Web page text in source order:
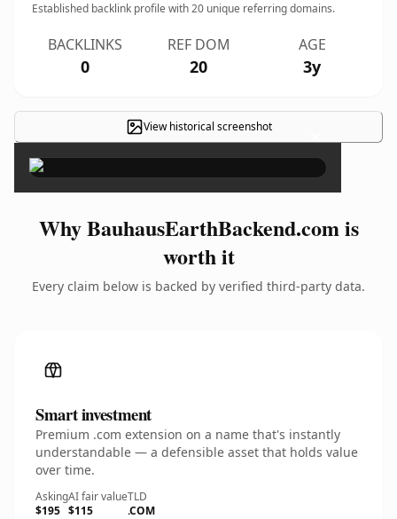
Established backlink profile with20 unique referring domains.
BACKLINKS
0
REF DOM
20
AGE
3y
View historical screenshot ×
Why BauhausEarthBackend.com is
worth it
Every claim below is backed by verified third-party data.
Smart investment
Premium .com extension on a name that's instantly
understandable — a defensible asset that holds value
over time.
Asking
$195
AI fair value
$115
TLD
.COM